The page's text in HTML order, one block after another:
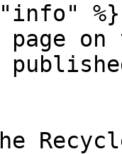
%}
page